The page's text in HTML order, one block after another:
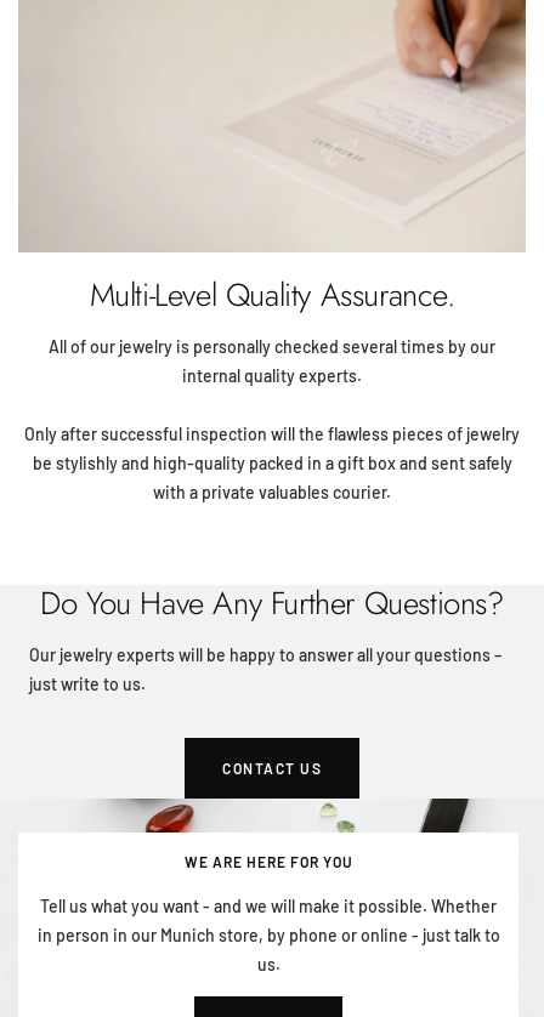
Multi-Level Quality Assurance.
All of our jewelry is personally checked several times by our
internal quality experts.
Only after successful inspection will the flawless pieces of jewelry
be stylishly and high-quality packed in a gift box and sent safely
with a private valuables courier.
Do You Have Any Further Questions?
Our jewelry experts will be happy to answer all your questions –
just write to us.
CONTACT US
WE ARE HERE FOR YOU
Tell us what you want - and we will make it possible. Whether
in person in our Munich store, by phone or online - just talk to
us.